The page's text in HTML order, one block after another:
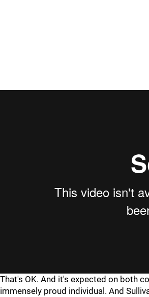
That's OK. And it's expected on both
immensely proud individual. And